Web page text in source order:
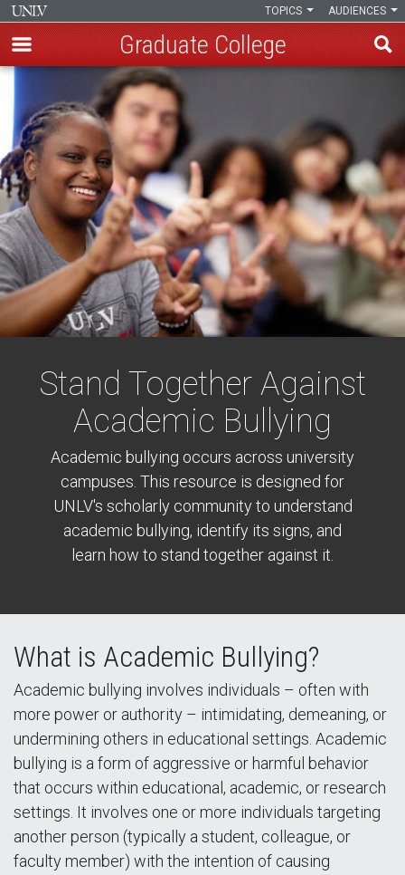
Skip
to
main
content
AUDIENCES
TOPICS
Graduate College
Stand Together Against
Academic Bullying
Academic bullying occurs across university
campuses. This resource is designed for
UNLV's scholarly community to understand
academic bullying, identify its signs, and
learn how to stand together against it.
What is Academic Bullying?
Academic bullying involves individuals – often with
more power or authority – intimidating, demeaning, or
undermining others in educational settings. Academic
bullying is a form of aggressive or harmful behavior
that occurs within educational, academic, or research
settings. It involves one or more individuals targeting
another person (typically a student, colleague, or
faculty member) with the intention of causing